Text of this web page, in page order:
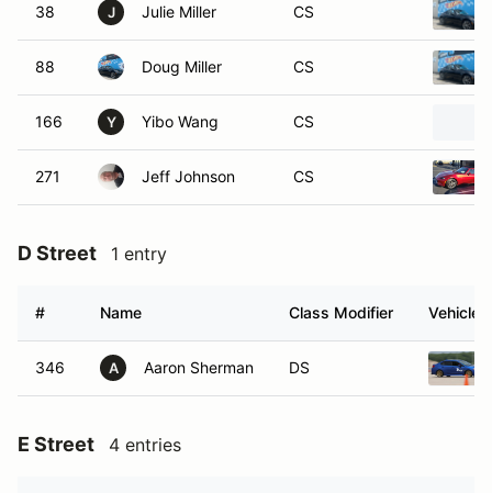
38 J Julie Miller CS
88 Doug Miller CS
166 Y Yibo Wang CS
271 Jeff Johnson CS
D Street 1 entry
# Name Class Modifier Vehicle
346 A Aaron Sherman DS
E Street 4 entries